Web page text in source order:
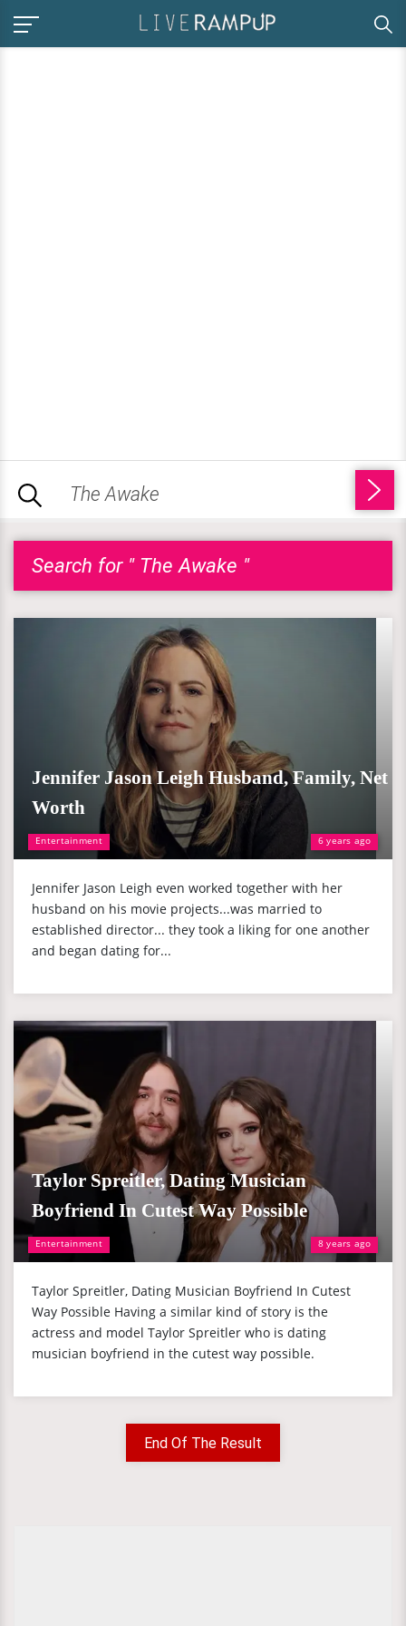
Search for " The Awake "
Entertainment 6 years ago
Jennifer Jason Leigh Husband, Family, Net
Worth
Jennifer Jason Leigh even worked together with her
husband on his movie projects...was married to
established director... they took a liking for one another
and began dating for...
Entertainment 8 years ago
Taylor Spreitler, Dating Musician
Boyfriend In Cutest Way Possible
Taylor Spreitler, Dating Musician Boyfriend In Cutest
Way Possible Having a similar kind of story is the
actress and model Taylor Spreitler who is dating
musician boyfriend in the cutest way possible.
End Of The Result